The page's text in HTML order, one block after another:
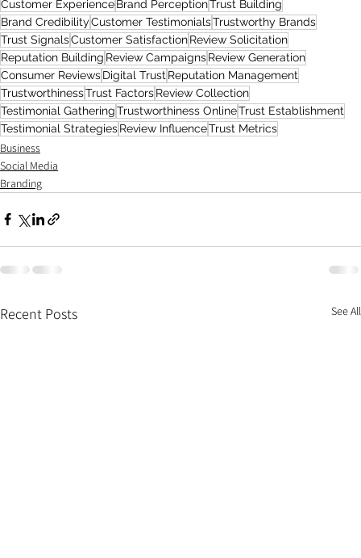
Customer Experience Brand PerceptionTrust Building
Brand CredibilityCustomer TestimonialsTrustworthy Brands
Trust SignalsCustomer SatisfactionReview Solicitation
Reputation Building Review CampaignsReview Generation
Consumer ReviewsDigital Trust Reputation Management
TrustworthinessTrust FactorsReview Collection
Testimonial GatheringTrustworthiness OnlineTrust Establishment
Testimonial StrategiesReview InfluenceTrust Metrics
Business
Social Media
Branding
Recent Posts See All